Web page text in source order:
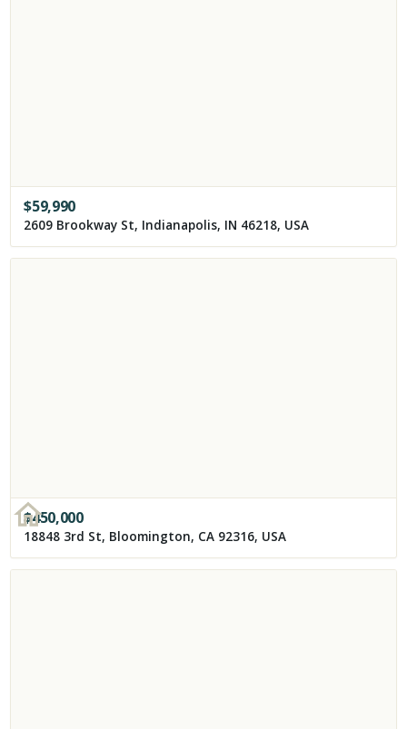
$59,990
2609 Brookway St, Indianapolis, IN 46218, USA
$450,000
18848 3rd St, Bloomington, CA 92316, USA